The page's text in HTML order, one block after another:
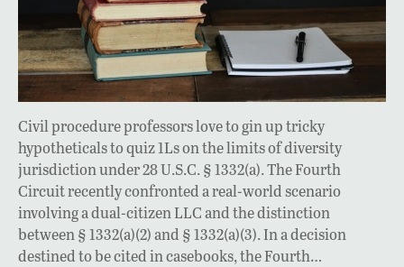
Civil procedure professors love to gin up tricky
hypotheticals to quiz 1Ls on the limits of diversity
jurisdiction under 28 U.S.C. § 1332(a). The Fourth
Circuit recently confronted a real-world scenario
involving a dual-citizen LLC and the distinction
between § 1332(a)(2) and § 1332(a)(3). In a decision
destined to be cited in casebooks, the Fourth…